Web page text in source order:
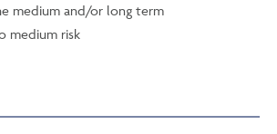
medium and/or long term
medium risk